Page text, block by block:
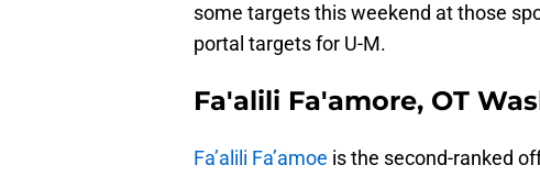
some targets this weekend at those
portal targets for U-M.
Fa'alili Fa'amore, OT
Fa’alili Fa’amoe is the second-ranked